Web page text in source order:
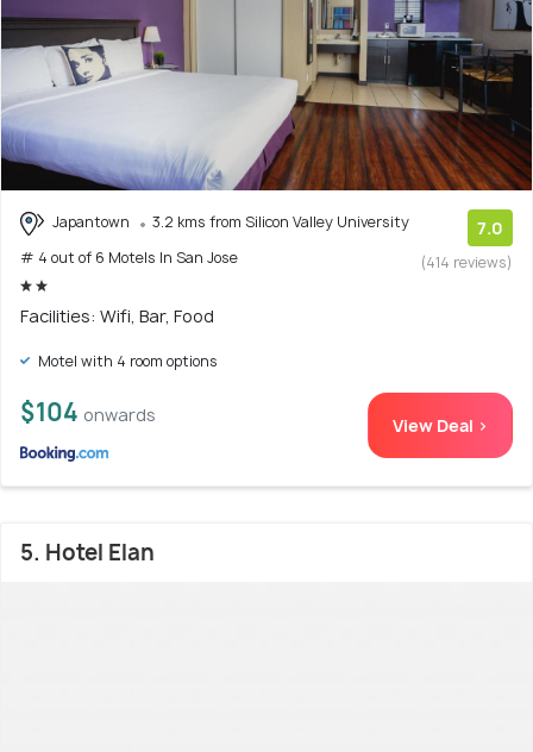
Japantown
3.2 kms from Silicon Valley University
# 4 out of 6 Motels In San Jose
7.0
(414 reviews)
Facilities: Wifi, Bar, Food
Motel with 4 room options
$104 onwards View Deal >
5. Hotel Elan